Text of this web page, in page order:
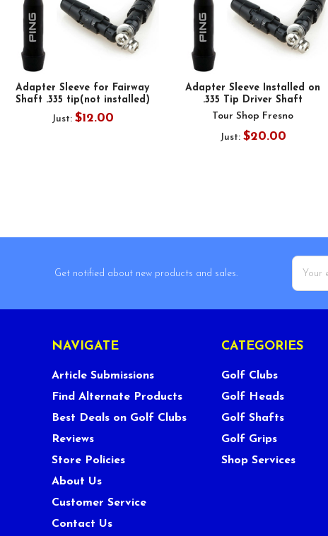
Adapter Sleeve for Fairway
Shaft .335 tip(not installed)
Just: $12.00
Adapter Sleeve Installed on
.335 Tip Driver Shaft
Tour Shop Fresno
Just: $20.00
Get notified about new products and sales.
Email
Address
NAVIGATE
Article Submissions
Find Alternate Products
Best Deals on Golf Clubs
Reviews
Store Policies
About Us
Customer Service
Contact Us
CATEGORIES
Golf Clubs
Golf Heads
Golf Shafts
Golf Grips
Shop Services